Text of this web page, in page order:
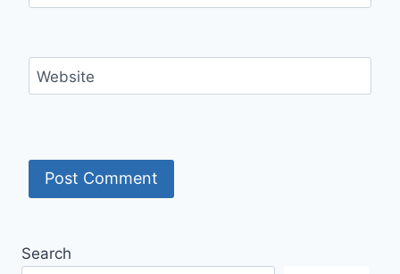
Website
Search